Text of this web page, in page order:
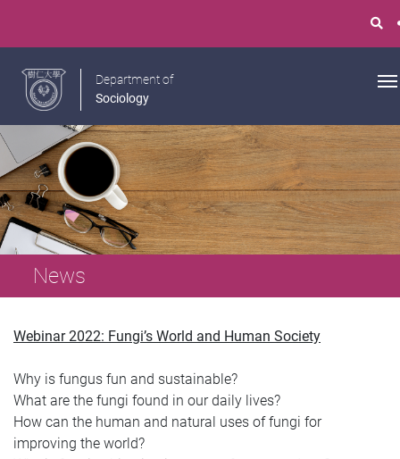
Department of
Sociology
News
Webinar 2022: Fungi’s World and Human Society
Why is fungus fun and sustainable?
What are the fungi found in our daily lives?
How can the human and natural uses of fungi for
improving the world?